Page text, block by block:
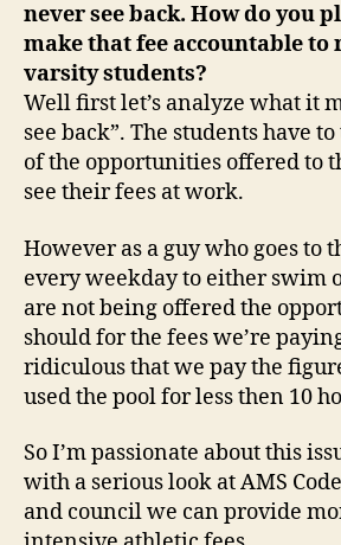
never see back. How do you
make that fee accountable to
varsity students?
Well first let’s analyze what it
see back”. The students have
of the opportunities offered to
see their fees at work.
However as a guy who goes to
every weekday to either swim
are not being offered the
should for the fees we’re
ridiculous that we pay the
used the pool for less then 10
So I’m passionate about this
with a serious look at AMS
and council we can provide